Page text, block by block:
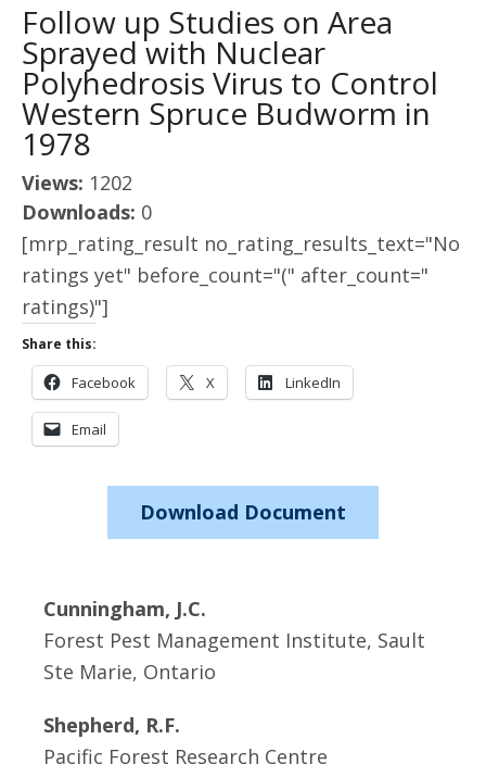
Follow up Studies on Area
Sprayed with Nuclear
Polyhedrosis Virus to Control
Western Spruce Budworm in
1978
Views: 1202
Downloads: 0
[mrp_rating_result no_rating_results_text="No
ratings yet" before_count="(" after_count="
ratings)"]
Share this:
Facebook X LinkedIn
Email
Download Document
Cunningham, J.C.
Forest Pest Management Institute, Sault
Ste Marie, Ontario
Shepherd, R.F.
Pacific Forest Research Centre